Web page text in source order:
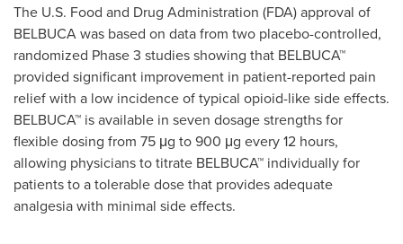
The U.S. Food and Drug Administration (FDA) approval of
BELBUCA was based on data from two placebo-controlled,
randomized Phase 3 studies showing that BELBUCA™
provided significant improvement in patient-reported pain
relief with a low incidence of typical opioid-like side effects.
BELBUCA™ is available in seven dosage strengths for
flexible dosing from 75 μg to 900 μg every 12 hours,
allowing physicians to titrate BELBUCA™ individually for
patients to a tolerable dose that provides adequate
analgesia with minimal side effects.